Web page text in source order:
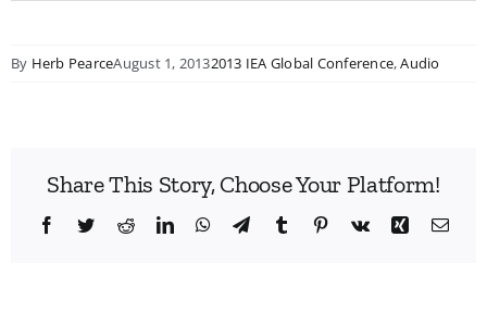
By Herb PearceAugust 1, 20132013 IEA Global Conference,Audio
Share This Story, Choose Your Platform!
Facebook
TwitterRedditLinkedInWhatsApp
TelegramTumblr Pinterest
Vk Xing